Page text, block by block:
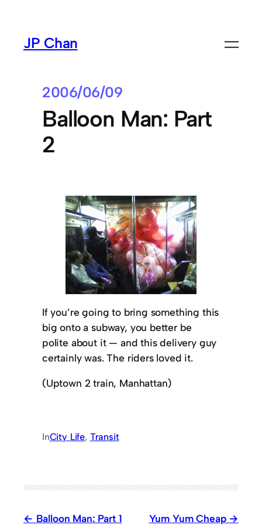
contentJP Chan
2006/06/09
Balloon Man: Part
2
If you’re going to bring something this
big onto a subway, you better be
polite about it — and this delivery guy
certainly was. The riders loved it.
(Uptown 2 train, Manhattan)
InCity Life, Transit
Balloon Man: Part 1 Yum Yum Cheap